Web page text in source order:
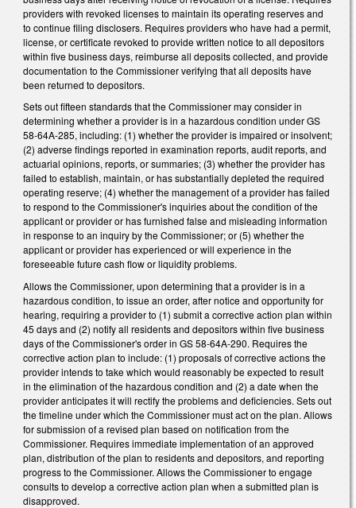
providers with revoked licenses to maintain its operating reserves and
to continue filing disclosers. Requires providers who have had a permit,
license, or certificate revoked to provide written notice to all depositors
within five business days, reimburse all deposits collected, and provide
documentation to the Commissioner verifying that all deposits have
been returned to depositors.
Sets out fifteen standards that the Commissioner may consider in
determining whether a provider is in a hazardous condition under GS
58-64A-285, including: (1) whether the provider is impaired or insolvent;
(2) adverse findings reported in examination reports, audit reports, and
actuarial opinions, reports, or summaries; (3) whether the provider has
failed to establish, maintain, or has substantially depleted the required
operating reserve; (4) whether the management of a provider has failed
to respond to the Commissioner's inquiries about the condition of the
applicant or provider or has furnished false and misleading information
in response to an inquiry by the Commissioner; or (5) whether the
applicant or provider has experienced or will experience in the
foreseeable future cash flow or liquidity problems.
Allows the Commissioner, upon determining that a provider is in a
hazardous condition, to issue an order, after notice and opportunity for
hearing, requiring a provider to (1) submit a corrective action plan within
45 days and (2) notify all residents and depositors within five business
days of the Commissioner's order in GS 58-64A-290. Requires the
corrective action plan to include: (1) proposals of corrective actions the
provider intends to take which would reasonably be expected to result
in the elimination of the hazardous condition and (2) a date when the
provider anticipates it will rectify the problems and deficiencies. Sets out
the timeline under which the Commissioner must act on the plan. Allows
for submission of a revised plan based on notification from the
Commissioner. Requires immediate implementation of an approved
plan, distribution of the plan to residents and depositors, and reporting
progress to the Commissioner. Allows the Commissioner to engage
consults to develop a corrective action plan when a submitted plan is
disapproved.